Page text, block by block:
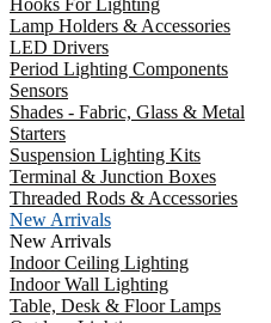
Hooks For Lighting
Lamp Holders & Accessories
LED Drivers
Period Lighting Components
Sensors
Shades - Fabric, Glass & Metal
Starters
Suspension Lighting Kits
Terminal & Junction Boxes
Threaded Rods & Accessories
New Arrivals
New Arrivals
Indoor Ceiling Lighting
Indoor Wall Lighting
Table, Desk & Floor Lamps